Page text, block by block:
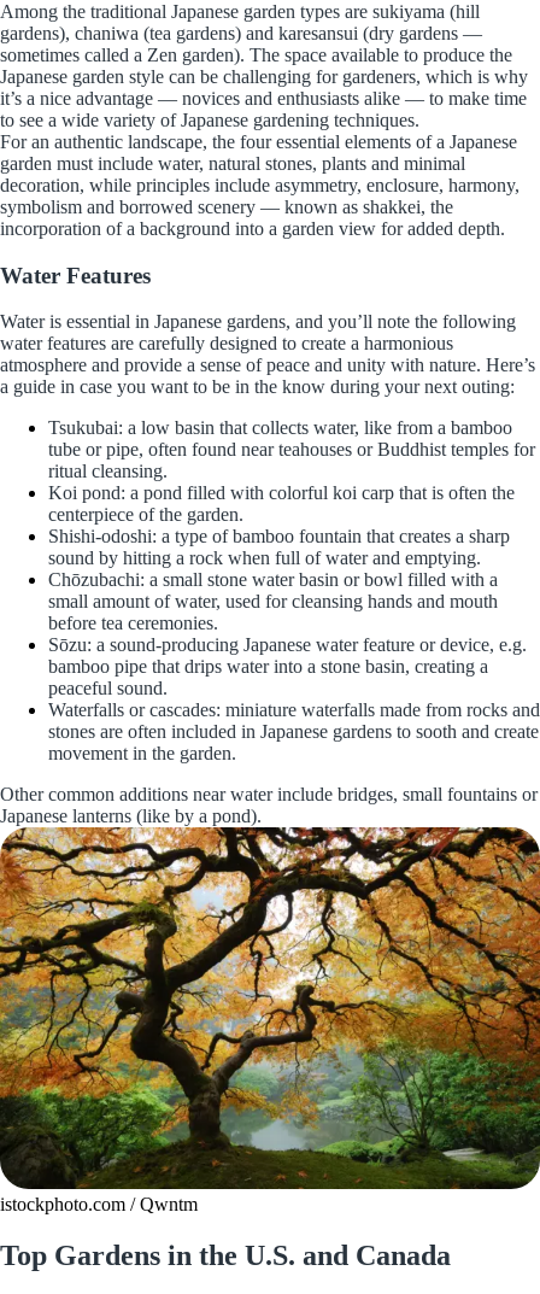
Among the traditional Japanese garden types are sukiyama (hill
gardens), chaniwa (tea gardens) and karesansui (dry gardens —
sometimes called a Zen garden). The space available to produce the
Japanese garden style can be challenging for gardeners, which is why
it’s a nice advantage — novices and enthusiasts alike — to make time
to see a wide variety of Japanese gardening techniques.
For an authentic landscape, the four essential elements of a Japanese
garden must include water, natural stones, plants and minimal
decoration, while principles include asymmetry, enclosure, harmony,
symbolism and borrowed scenery — known as shakkei, the
incorporation of a background into a garden view for added depth.
Water Features
Water is essential in Japanese gardens, and you’ll note the following
water features are carefully designed to create a harmonious
atmosphere and provide a sense of peace and unity with nature. Here’s
a guide in case you want to be in the know during your next outing:
Tsukubai: a low basin that collects water, like from a bamboo
tube or pipe, often found near teahouses or Buddhist temples for
ritual cleansing.
Koi pond: a pond filled with colorful koi carp that is often the
centerpiece of the garden.
Shishi-odoshi: a type of bamboo fountain that creates a sharp
sound by hitting a rock when full of water and emptying.
Chōzubachi: a small stone water basin or bowl filled with a
small amount of water, used for cleansing hands and mouth
before tea ceremonies.
Sōzu: a sound-producing Japanese water feature or device, e.g.
bamboo pipe that drips water into a stone basin, creating a
peaceful sound.
Waterfalls or cascades: miniature waterfalls made from rocks and
stones are often included in Japanese gardens to sooth and create
movement in the garden.
Other common additions near water include bridges, small fountains or
Japanese lanterns (like by a pond).
istockphoto.com / Qwntm
Top Gardens in the U.S. and Canada